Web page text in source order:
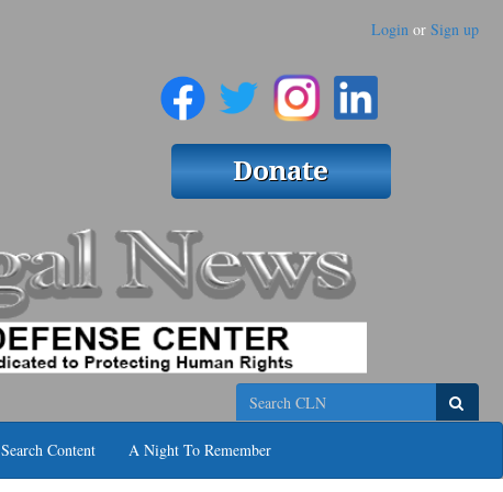
Login or Sign up
Search
Search Content A Night To Remember